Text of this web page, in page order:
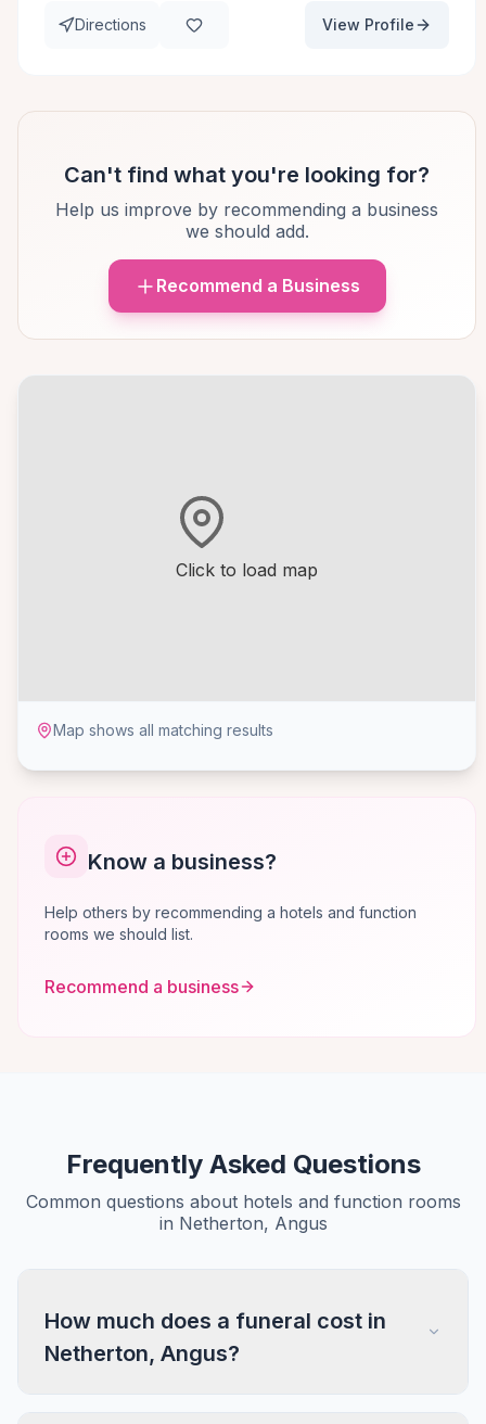
Click to load map
Map shows all matching results
Know a business?
Help others by recommending a hotels and function
rooms we should list.
Recommend a business
Directions View Profile
Can't find what you're looking for?
Help us improve by recommending a business
we should add.
Recommend a Business
Frequently Asked Questions
Common questions about hotels and function rooms
in Netherton, Angus
How much does a funeral cost in
Netherton, Angus?